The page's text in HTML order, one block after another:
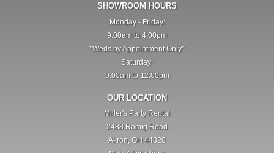
SHOWROOM HOURS
Monday - Friday:
9:00am to 4:00pm
*Weds by Appointment Only*
Saturday:
9:00am to 12:00pm
OUR LOCATION
Miller's Party Rental
2488 Romig Road
Akron, OH 44320